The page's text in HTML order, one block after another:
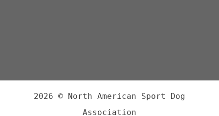
2026 © North American Sport Dog
Association